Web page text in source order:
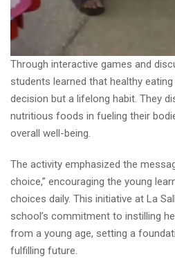
Through interactive games and
students learned that healthy
decision but a lifelong habit. They
nutritious foods in fueling their
overall well-being.
The activity emphasized the
choice,” encouraging the young
choices daily. This initiative at La
school’s commitment to instilling
from a young age, setting a
fulfilling future.